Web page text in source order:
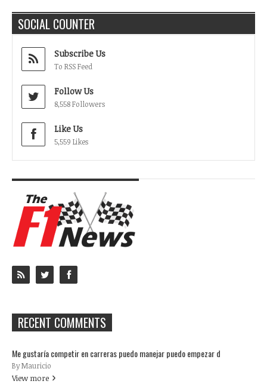
SOCIAL COUNTER
Subscribe Us
To RSS Feed
Follow Us
8,558 Followers
Like Us
5,559 Likes
RECENT COMMENTS
Me gustaría competir en carreras puedo manejar puedo empezar d
By Mauricio
View more